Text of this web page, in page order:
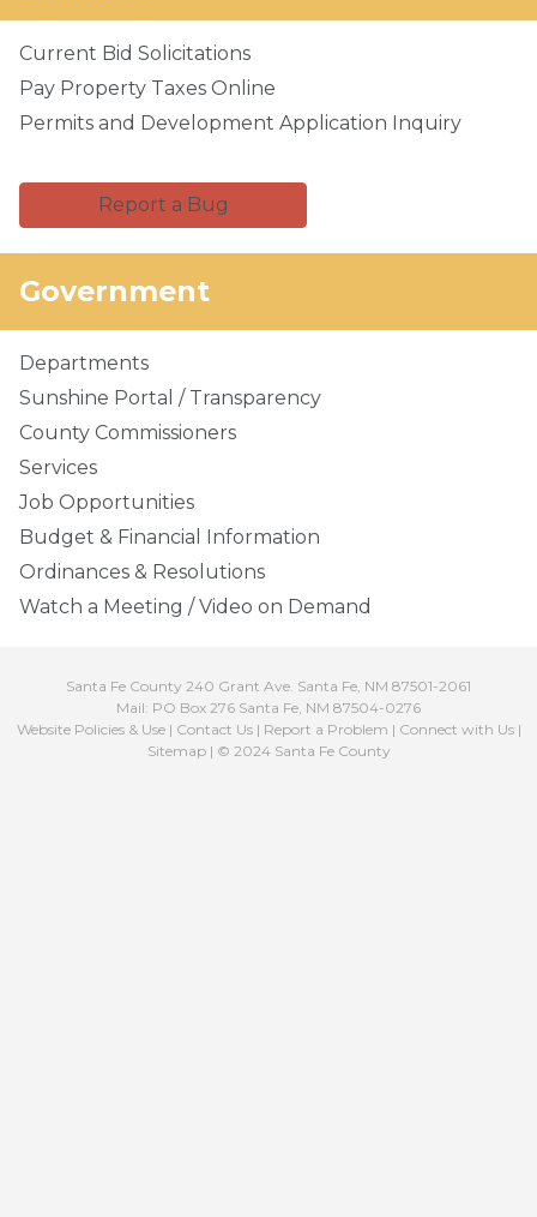
Current Bid Solicitations
Pay Property Taxes Online
Permits and Development Application Inquiry
Report a Bug
Government
Departments
Sunshine Portal / Transparency
County Commissioners
Services
Job Opportunities
Budget & Financial Information
Ordinances & Resolutions
Watch a Meeting / Video on Demand
Santa Fe County 240 Grant Ave. Santa Fe, NM 87501-2061
Mail: PO Box 276 Santa Fe, NM 87504-0276
Website Policies & Use| Contact Us| Report a Problem | Connect with Us|
Sitemap| © 2024 Santa Fe County